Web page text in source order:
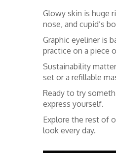
Glowy skin is huge
nose, and cupid’s
Graphic eyeliner is
practice on a piece
Sustainability
set or a refillable
Ready to try
express yourself.
Explore the rest of
look every day.